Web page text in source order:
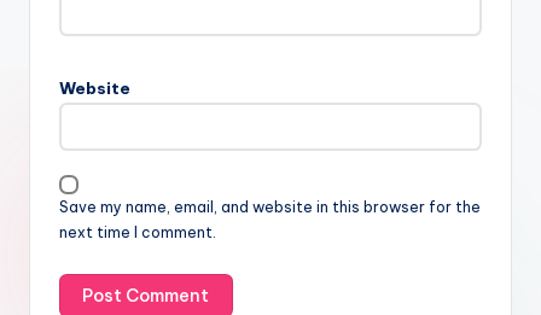
Website
Save my name, email, and website in this browser for the
next time I comment.